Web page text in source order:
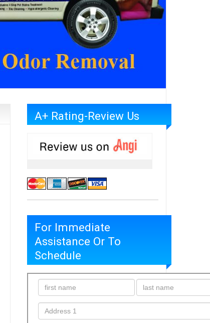
A+ Rating-Review Us
For Immediate
Assistance Or To
Schedule